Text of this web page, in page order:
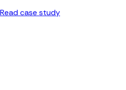
Read case study